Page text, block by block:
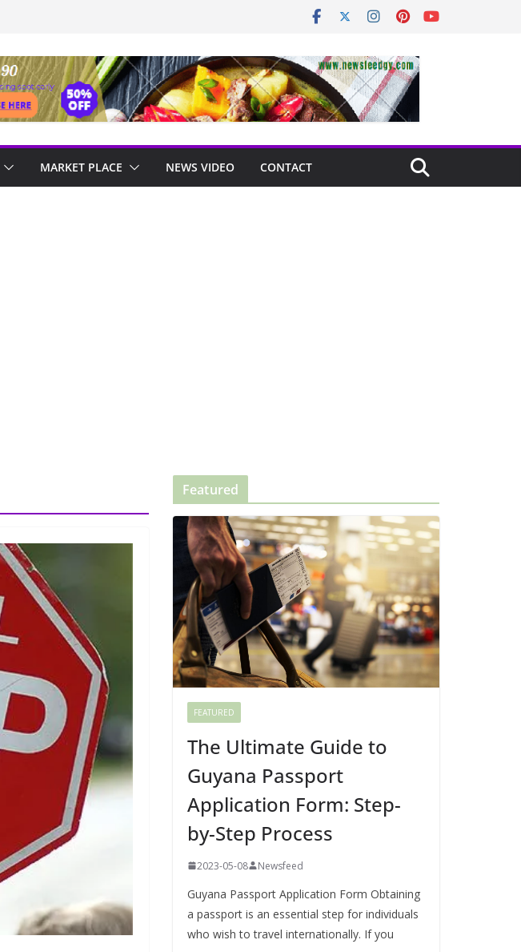
MARKET PLACE NEWS VIDEO CONTACT
Featured
FEATURED
The Ultimate Guide to
Guyana Passport
Application Form: Step-
by-Step Process
2023-05-08 Newsfeed
Guyana Passport Application Form Obtaining
a passport is an essential step for individuals
who wish to travel internationally. If you